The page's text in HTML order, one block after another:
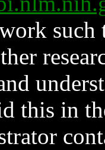
such
this in